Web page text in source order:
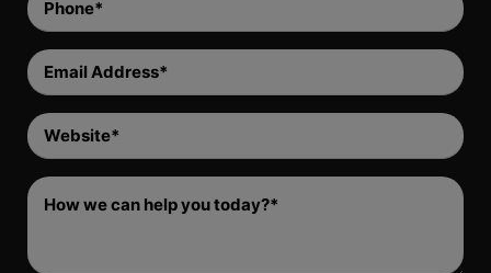
(Required)
(Required)